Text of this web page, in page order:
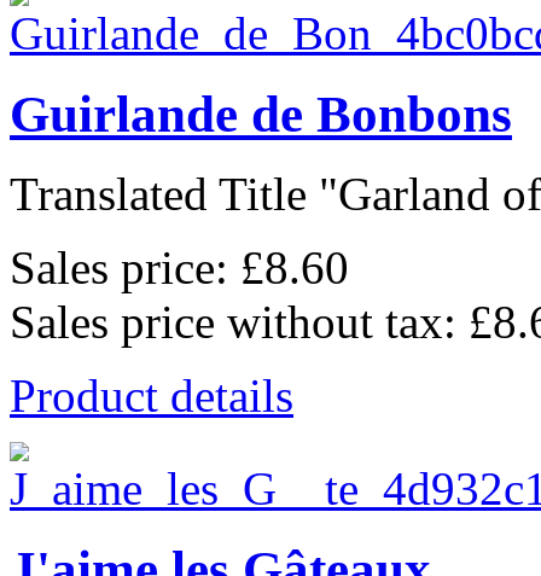
Guirlande de Bonbons
Translated Title "Garland
Sales price: £8.60
Sales price without tax:
Product details